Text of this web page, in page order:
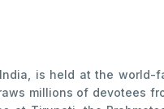
is held at the world-
millions of devotees